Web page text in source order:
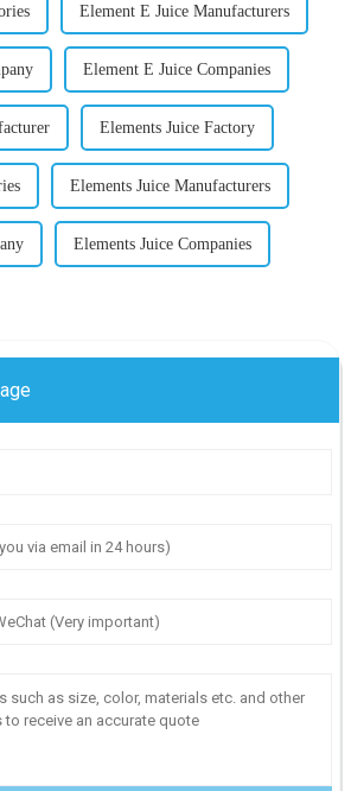
Element E Juice Manufacturers
Element E Juice Companies
Elements Juice Factory
Elements Juice Manufacturers
Elements Juice Companies